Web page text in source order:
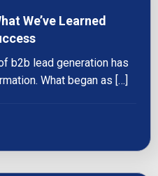
We’ve Learned
b2b lead generation has
What began as […]